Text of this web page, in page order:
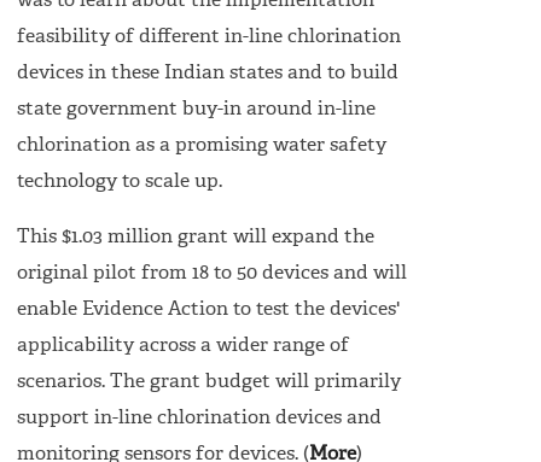
feasibility of different in-line chlorination
devices in these Indian states and to build
state government buy-in around in-line
chlorination as a promising water safety
technology to scale up.
This $1.03 million grant will expand the
original pilot from 18 to 50 devices and will
enable Evidence Action to test the devices'
applicability across a wider range of
scenarios. The grant budget will primarily
support in-line chlorination devices and
monitoring sensors for devices. (More)